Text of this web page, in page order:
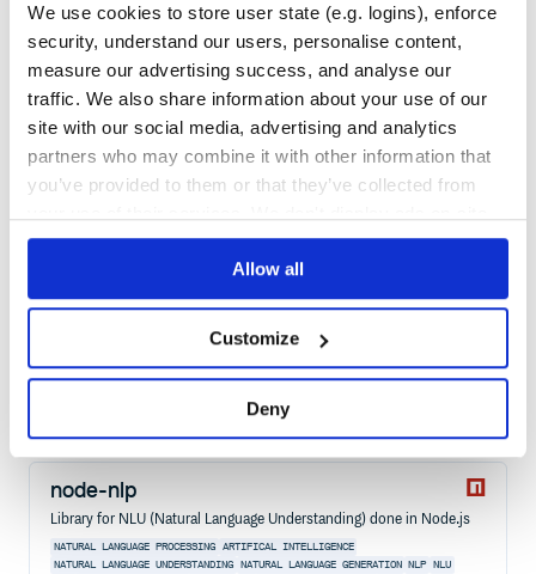
We use cookies to store user state (e.g. logins), enforce
security, understand our users, personalise content,
measure our advertising success, and analyse our
traffic. We also share information about your use of our
site with our social media, advertising and analytics
partners who may combine it with other information that
you’ve provided to them or that they’ve collected from
Allow all
Customize
Deny
52
Maintenance
80
Docs
rasa
Open source machine learning framework to automate text- and
voice-based conversations: NLU, dialogue management, connect to
Slack, Facebook, and more - Create chatbots and voice assistants
MACHINE-LEARNING MACHINE-LEARNING-LIBRARY
NLU SPACY WIT
433Contributors3.6.21published2 years ago Apache-2.0
node-nlp
Library for NLU (Natural Language Understanding) done in Node.js
NATURAL LANGUAGE PROCESSING
ARTIFICAL INTELLIGENCE
NATURAL LANGUAGE UNDERSTANDING
NATURAL LANGUAGE GENERATION NLP NLU